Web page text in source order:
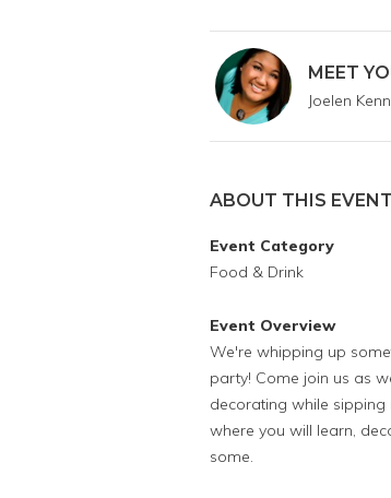
MEET
Joelen
ABOUT THIS EVENT
Event Category
Food & Drink
Event Overview
We're whipping up
party! Come join us as
decorating while sipping
where you will learn,
some.